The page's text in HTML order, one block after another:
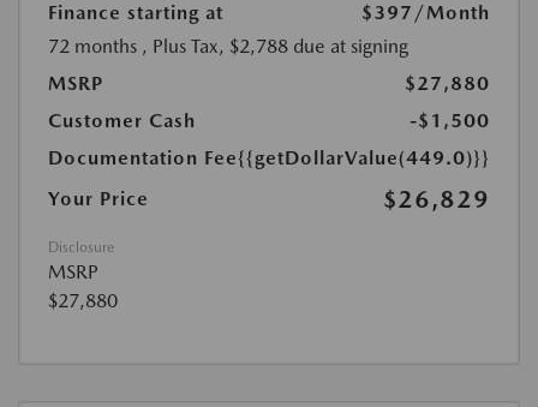
Finance starting at $397 /Month
72 months , Plus Tax, $2,788 due at signing
MSRP
$27,880
Customer Cash
-$1,500
Documentation Fee{{getDollarValue(449.0)}}
Your Price
$26,829
Disclosure
MSRP
$27,880